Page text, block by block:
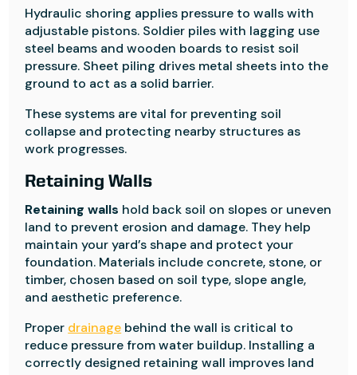
Hydraulic shoring applies pressure to walls with
adjustable pistons. Soldier piles with lagging use
steel beams and wooden boards to resist soil
pressure. Sheet piling drives metal sheets into the
ground to act as a solid barrier.
These systems are vital for preventing soil
collapse and protecting nearby structures as
work progresses.
Retaining Walls
Retaining walls hold back soil on slopes or uneven
land to prevent erosion and damage. They help
maintain your yard’s shape and protect your
foundation. Materials include concrete, stone, or
timber, chosen based on soil type, slope angle,
and aesthetic preference.
Proper drainage behind the wall is critical to
reduce pressure from water buildup. Installing a
correctly designed retaining wall improves land